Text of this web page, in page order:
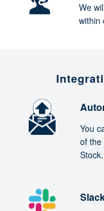
We
within
You
of the